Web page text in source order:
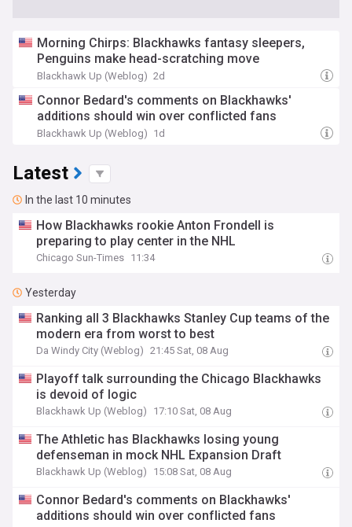
Morning Chirps: Blackhawks fantasy sleepers,
Penguins make head-scratching move
Blackhawk Up (Weblog) 2d
Connor Bedard's comments on Blackhawks'
additions should win over conflicted fans
Blackhawk Up (Weblog) 1d
Latest
In the last 10 minutes
How Blackhawks rookie Anton Frondell is
preparing to play center in the NHL
Chicago Sun-Times 11:34
Yesterday
Ranking all 3 Blackhawks Stanley Cup teams of the
modern era from worst to best
Da Windy City (Weblog) 21:45 Sat, 08 Aug
Playoff talk surrounding the Chicago Blackhawks
is devoid of logic
Blackhawk Up (Weblog) 17:10 Sat, 08 Aug
The Athletic has Blackhawks losing young
defenseman in mock NHL Expansion Draft
Blackhawk Up (Weblog) 15:08 Sat, 08 Aug
Connor Bedard's comments on Blackhawks'
additions should win over conflicted fans